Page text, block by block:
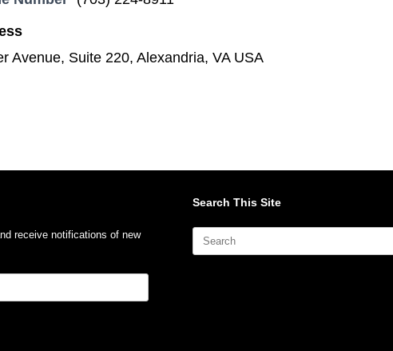
Avenue, Suite 220, Alexandria, VA USA
receive notifications of new
Search This Site
Search